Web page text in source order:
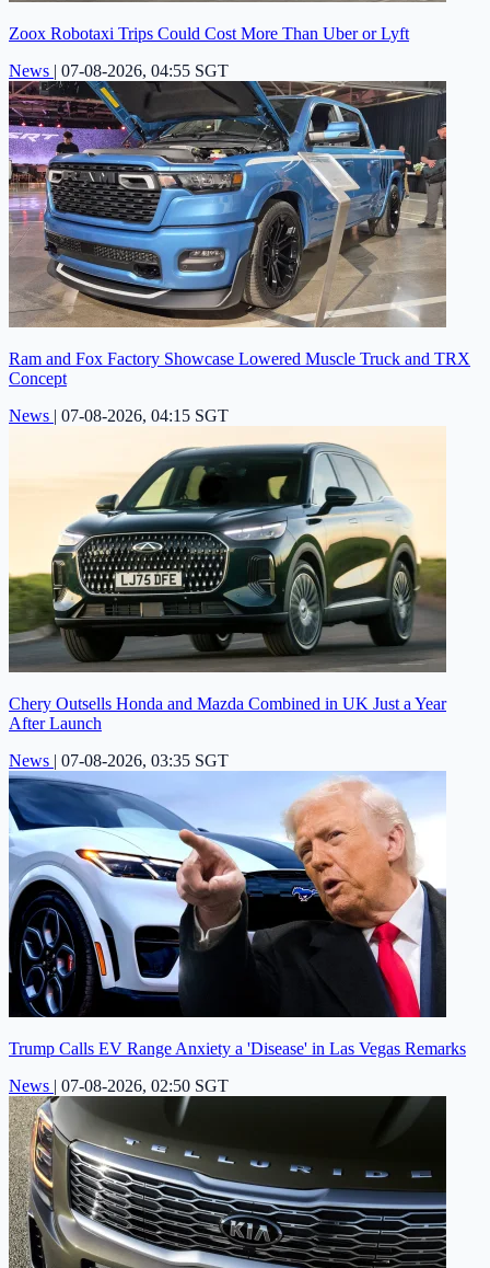
Zoox Robotaxi Trips Could Cost More Than Uber or Lyft
News | 07-08-2026, 04:55 SGT
Ram and Fox Factory Showcase Lowered Muscle Truck and TRX
Concept
News | 07-08-2026, 04:15 SGT
Chery Outsells Honda and Mazda Combined in UK Just a Year
After Launch
News | 07-08-2026, 03:35 SGT
Trump Calls EV Range Anxiety a 'Disease' in Las Vegas Remarks
News | 07-08-2026, 02:50 SGT